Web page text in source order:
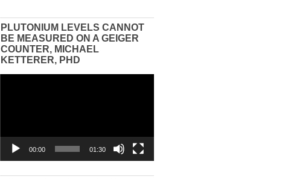
PLUTONIUM LEVELS CANNOT
BE MEASURED ON A GEIGER
COUNTER, MICHAEL
KETTERER, PHD
00:00 01:30